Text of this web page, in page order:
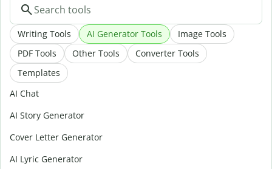
Writing Tools AI Generator Tools
Image Tools
PDF Tools
Other Tools
Converter Tools
Templates
AI Chat
AI Story Generator
Cover Letter Generator
AI Lyric Generator